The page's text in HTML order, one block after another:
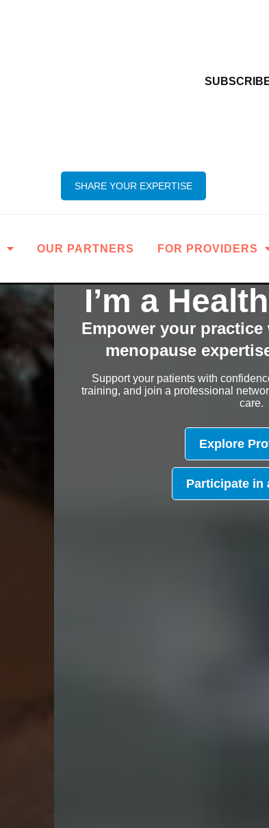
SHARE YOUR EXPERTISE
OUR PARTNERS FOR PROVIDERS
I’m a
Empower your practice
menopause
Support your patients with
training, and join a professional
care.
Explore
Participate in